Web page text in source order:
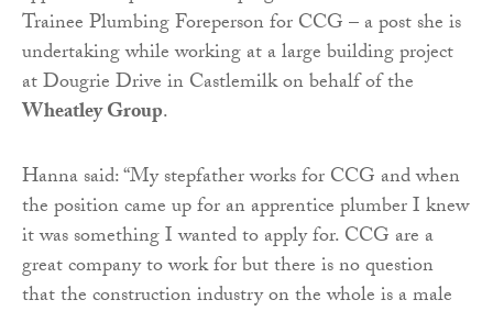
Trainee Plumbing Foreperson for CCG – a post she is
undertaking while working at a large building project
at Dougrie Drive in Castlemilk on behalf of the
Wheatley Group.
Hanna said: “My stepfather works for CCG and when
the position came up for an apprentice plumber I knew
it was something I wanted to apply for. CCG are a
great company to work for but there is no question
that the construction industry on the whole is a male